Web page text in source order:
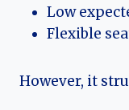
Low
Flexible
However, it